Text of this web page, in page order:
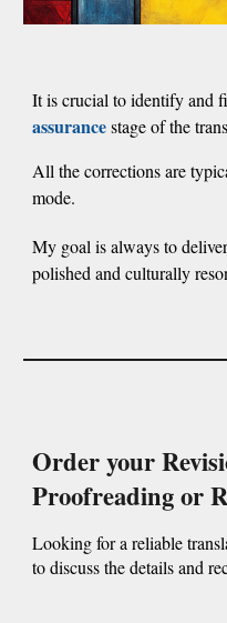
It is crucial to identify and
assurancestage of the
All the corrections are
mode.
My goal is always to
polished andculturally
Order your
Proofreading or
Looking for a reliable
to discuss the details and